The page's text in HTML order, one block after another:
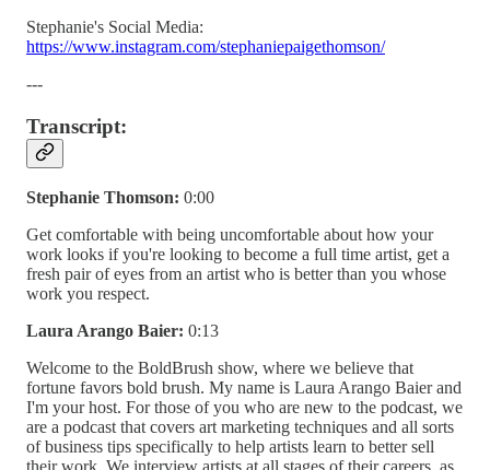
Stephanie's Social Media:
https://www.instagram.com/stephaniepaigethomson/
---
Transcript:
Stephanie Thomson: 0:00
Get comfortable with being uncomfortable about how your
work looks if you're looking to become a full time artist, get a
fresh pair of eyes from an artist who is better than you whose
work you respect.
Laura Arango Baier: 0:13
Welcome to the BoldBrush show, where we believe that
fortune favors bold brush. My name is Laura Arango Baier and
I'm your host. For those of you who are new to the podcast, we
are a podcast that covers art marketing techniques and all sorts
of business tips specifically to help artists learn to better sell